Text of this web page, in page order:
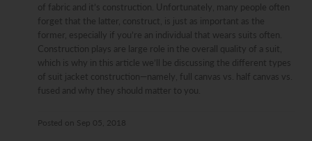
of fabric and it’s construction. Unfortunately, many people often
forget that the latter, construct, is just as important as the
former, especially if you’re an individual that wears suits often.
Construction plays are large role in the overall quality of a suit,
which is why in this article we’ll be discussing the different types
of suit jacket construction—namely, full canvas vs. half canvas vs.
fused and why they should matter to you.
Posted on Sep 05, 2018